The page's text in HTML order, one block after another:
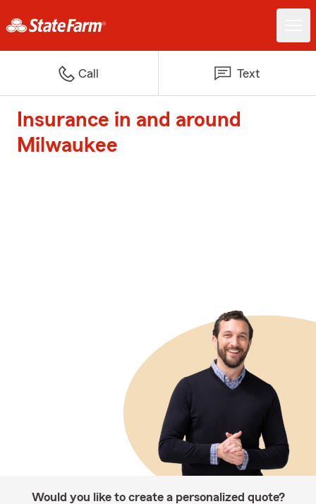
Call Text
Insurance in and around
Milwaukee
Would you like to create a personalized quote?